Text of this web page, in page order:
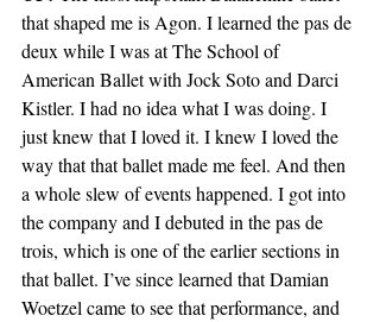
that shaped me is Agon. I learned the pas de
deux while I was at The School of
American Ballet with Jock Soto and Darci
Kistler. I had no idea what I was doing. I
just knew that I loved it. I knew I loved the
way that that ballet made me feel. And then
a whole slew of events happened. I got into
the company and I debuted in the pas de
trois, which is one of the earlier sections in
that ballet. I’ve since learned that Damian
Woetzel came to see that performance, and